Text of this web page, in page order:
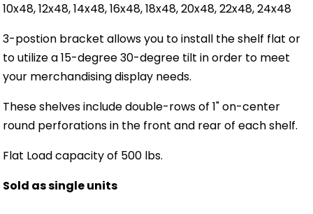
10x48, 12x48, 14x48, 16x48, 18x48, 20x48, 22x48, 24x48
3-postion bracket allows you to install the shelf flat or
to utilize a 15-degree 30-degree tilt in order to meet
your merchandising display needs.
These shelves include double-rows of 1" on-center
round perforations in the front and rear of each shelf.
Flat Load capacity of 500 lbs.
Sold as single units